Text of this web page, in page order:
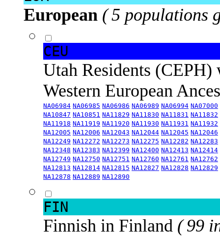
European ( 5 populations
CEU
Utah Residents
Western European
NA06984 NA06985 NA06986 NA06989 NA06994 NA07000
NA10847 NA10851 NA11829 NA11830 NA11831 NA11832
NA11918 NA11919 NA11920 NA11930 NA11931 NA11932
NA12005 NA12006 NA12043 NA12044 NA12045 NA12046
NA12249 NA12272 NA12273 NA12275 NA12282 NA12283
NA12348 NA12383 NA12399 NA12400 NA12413 NA12414
NA12749 NA12750 NA12751 NA12760 NA12761 NA12762
NA12813 NA12814 NA12815 NA12827 NA12828 NA12829
NA12878 NA12889 NA12890
FIN
Finnish in Finland ( 99